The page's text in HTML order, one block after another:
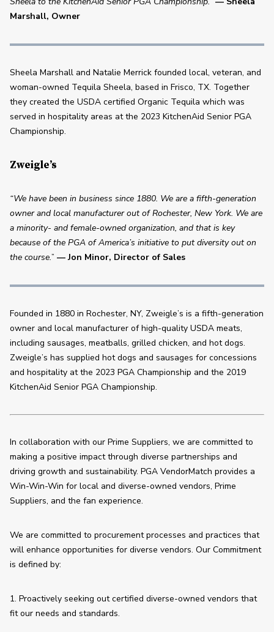
Marshall, Owner
Sheela Marshall and Natalie Merrick founded local, veteran, and
woman-owned Tequila Sheela, based in Frisco, TX. Together
they created the USDA certified Organic Tequila which was
served in hospitality areas at the 2023 KitchenAid Senior PGA
Championship.
Zweigle’s
“We have been in business since 1880. We are a fifth-generation
owner and local manufacturer out of Rochester, New York. We are
a minority- and female-owned organization, and that is key
because of the PGA of America’s initiative to put diversity out on
the course.” — Jon Minor, Director of Sales
Founded in 1880 in Rochester, NY, Zweigle’s is a fifth-generation
owner and local manufacturer of high-quality USDA meats,
including sausages, meatballs, grilled chicken, and hot dogs.
Zweigle’s has supplied hot dogs and sausages for concessions
and hospitality at the 2023 PGA Championship and the 2019
KitchenAid Senior PGA Championship.
In collaboration with our Prime Suppliers, we are committed to
making a positive impact through diverse partnerships and
driving growth and sustainability. PGA VendorMatch provides a
Win-Win-Win for local and diverse-owned vendors, Prime
Suppliers, and the fan experience.
We are committed to procurement processes and practices that
will enhance opportunities for diverse vendors. Our Commitment
is defined by:
1. Proactively seeking out certified diverse-owned vendors that
fit our needs and standards.